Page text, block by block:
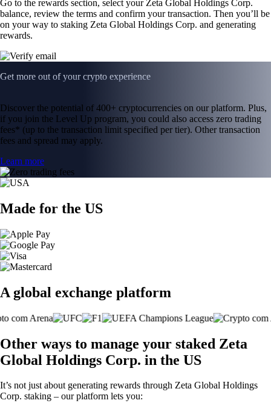
Go to the rewards section, select your Zeta Global Holdings Corp.
balance, review the terms and confirm your transaction. Then you’ll be
on your way to staking Zeta Global Holdings Corp. and generating
rewards.
Get more out of your crypto experience
Discover the potential of 400+ cryptocurrencies on our platform. Plus,
if you join the Level Up program, you could also access zero trading
fees* (up to the transaction limit specified per tier). Other transaction
fees and spread may apply.
Learn more
Made for the US
A global exchange platform
Other ways to manage your staked Zeta
Global Holdings Corp. in the US
It’s not just about generating rewards through Zeta Global Holdings
Corp. staking – our platform lets you: